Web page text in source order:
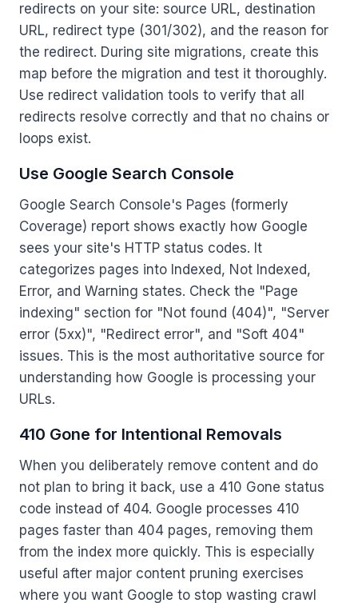
redirects on your site: source URL, destination
URL, redirect type (301/302), and the reason for
the redirect. During site migrations, create this
map before the migration and test it thoroughly.
Use redirect validation tools to verify that all
redirects resolve correctly and that no chains or
loops exist.
Use Google Search Console
Google Search Console's Pages (formerly
Coverage) report shows exactly how Google
sees your site's HTTP status codes. It
categorizes pages into Indexed, Not Indexed,
Error, and Warning states. Check the "Page
indexing" section for "Not found (404)", "Server
error (5xx)", "Redirect error", and "Soft 404"
issues. This is the most authoritative source for
understanding how Google is processing your
URLs.
410 Gone for Intentional Removals
When you deliberately remove content and do
not plan to bring it back, use a 410 Gone status
code instead of 404. Google processes 410
pages faster than 404 pages, removing them
from the index more quickly. This is especially
useful after major content pruning exercises
where you want Google to stop wasting crawl